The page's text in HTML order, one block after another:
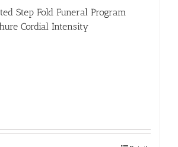
Step Fold Funeral Program
Cordial Intensity